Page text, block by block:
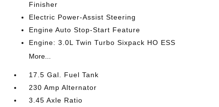
Finisher
Electric Power-Assist Steering
Engine Auto Stop-Start Feature
Engine: 3.0L Twin Turbo Sixpack HO ESS
More...
17.5 Gal. Fuel Tank
230 Amp Alternator
3.45 Axle Ratio